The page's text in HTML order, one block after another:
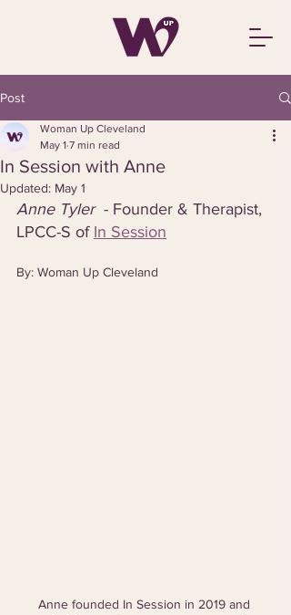
Post
In Session with Anne
Woman Up Cleveland
May 1 7 min read
Updated: May 1
Anne Tyler - Founder & Therapist,
LPCC-S of In Session
By: Woman Up Cleveland
Anne founded In Session in 2019 and